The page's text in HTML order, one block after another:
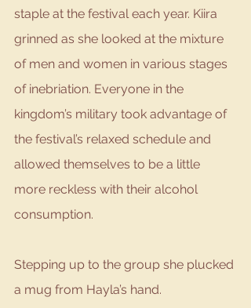
staple at the festival each year. Kiira
grinned as she looked at the mixture
of men and women in various stages
of inebriation. Everyone in the
kingdom’s military took advantage of
the festival’s relaxed schedule and
allowed themselves to be a little
more reckless with their alcohol
consumption.
Stepping up to the group she plucked
a mug from Hayla’s hand.